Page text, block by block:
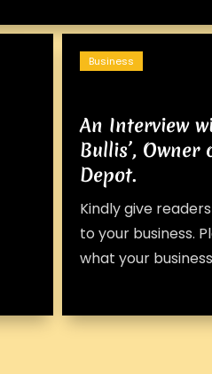
An Interview
Bullis’, Owner
Depot.
Kindly give
to your business.
what your business
Business